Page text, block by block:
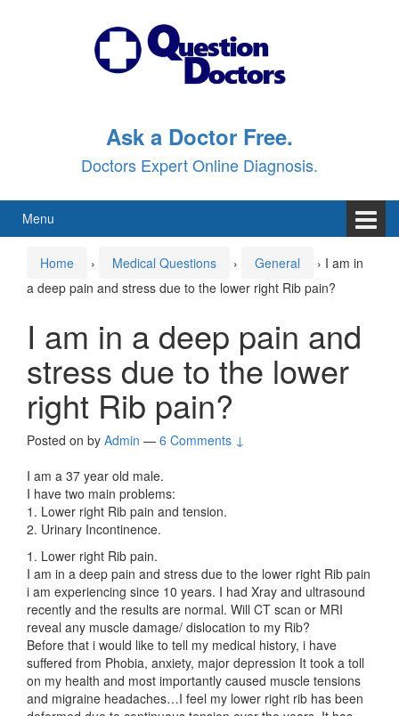
Ask a Doctor Free.
Doctors Expert Online Diagnosis.
Menu
Home › Medical Questions › General › I am in
a deep pain and stress due to the lower right Rib pain?
I am in a deep pain and
stress due to the lower
right Rib pain?
Posted on by Admin — 6 Comments ↓
I am a 37 year old male.
I have two main problems:
1. Lower right Rib pain and tension.
2. Urinary Incontinence.
1. Lower right Rib pain.
I am in a deep pain and stress due to the lower right Rib pain
i am experiencing since 10 years. I had Xray and ultrasound
recently and the results are normal. Will CT scan or MRI
reveal any muscle damage/ dislocation to my Rib?
Before that i would like to tell my medical history, i have
suffered from Phobia, anxiety, major depression It took a toll
on my health and most importantly caused muscle tensions
and migraine headaches…I feel my lower right rib has been